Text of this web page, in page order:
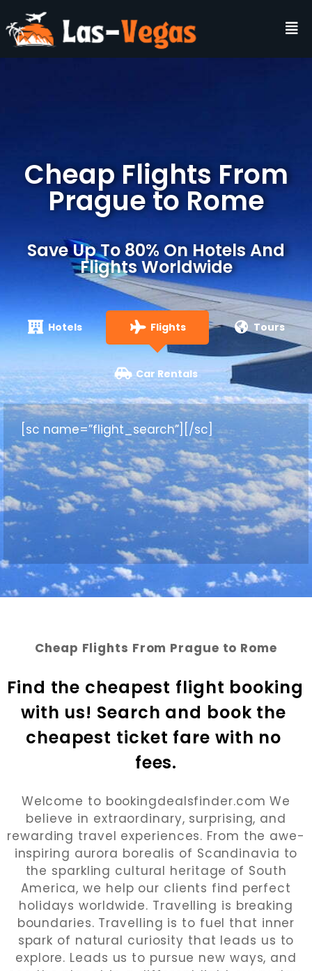
Cheap Flights From
Prague to Rome
Save Up To 80% On Hotels And
Flights Worldwide
Hotels Flights Tours
Car Rentals
[sc name=”flight_search”][/sc]
Cheap Flights From Prague to Rome
Find the cheapest flight booking
with us! Search and book the
cheapest ticket fare with no
fees.
Welcome to bookingdealsfinder.com We
believe in extraordinary, surprising, and
rewarding travel experiences. From the awe-
inspiring aurora borealis of Scandinavia to
the sparkling cultural heritage of South
America, we help our clients find perfect
holidays worldwide. Travelling is breaking
boundaries. Travelling is to fuel that inner
spark of natural curiosity that leads us to
explore. Leads us to pursue new ways, and